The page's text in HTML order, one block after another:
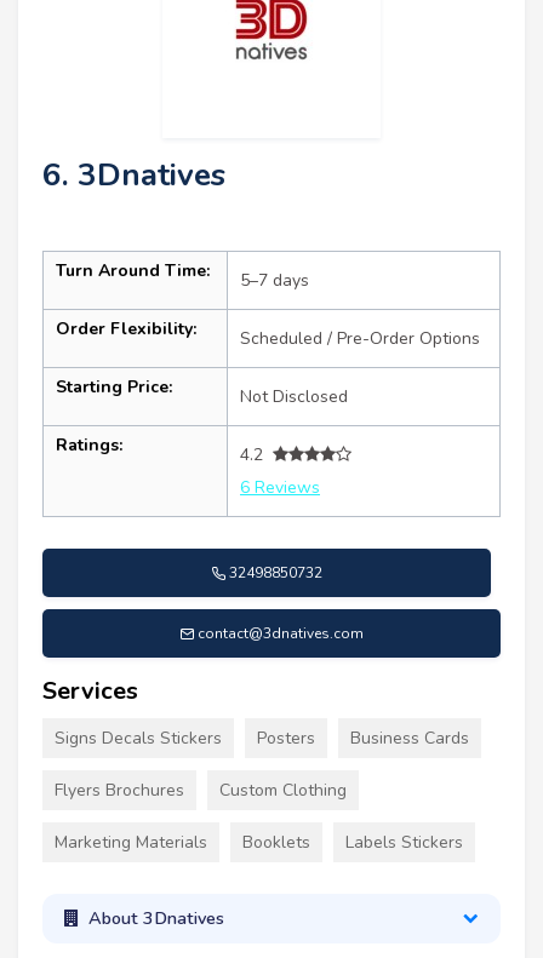
6. 3Dnatives
Turn Around Time: 5–7 days
Order Flexibility: Scheduled / Pre-Order Options
Starting Price: Not Disclosed
Ratings:
4.2
6 Reviews
32498850732
contact@3dnatives.com
Services
Signs Decals Stickers Posters Business Cards
Flyers Brochures Custom Clothing
Marketing Materials Booklets Labels Stickers
About 3Dnatives